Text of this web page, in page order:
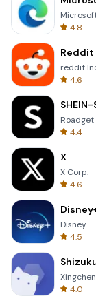
4.8
Reddit
reddit
4.6
Roadget
4.4
X
X Corp.
4.6
Disney
4.5
4.0